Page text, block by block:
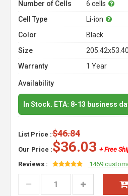
Number of Cells
6 cells
Cell Type
Li-ion
Color
Black
Size
Warranty
1 Year
Availability
In Stock. ETA: 8-13 business
List Price :$46.84
Our Price :$36.03 + Free
Reviews :
1469